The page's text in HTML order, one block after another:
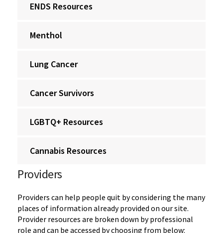
ENDS Resources
Menthol
Lung Cancer
Cancer Survivors
LGBTQ+ Resources
Cannabis Resources
Providers
Providers can help people quit by considering the many
places of information already provided on our site.
Provider resources are broken down by professional
role and can be accessed by choosing from below: